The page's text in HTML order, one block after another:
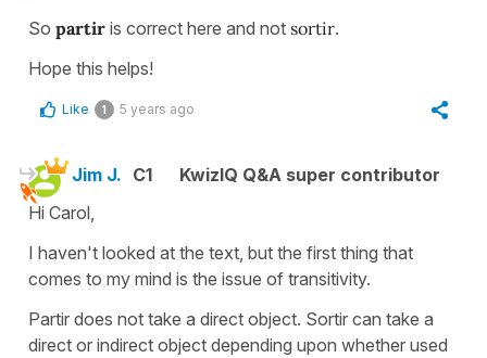
So partir is correct here and not sortir.
Hope this helps!
Like 1 5 years ago
Jim J. C1
KwizIQ Q&A super contributor
Hi Carol,
I haven't looked at the text, but the first thing that
comes to my mind is the issue of transitivity.
Partir does not take a direct object. Sortir can take a
direct or indirect object depending upon whether used